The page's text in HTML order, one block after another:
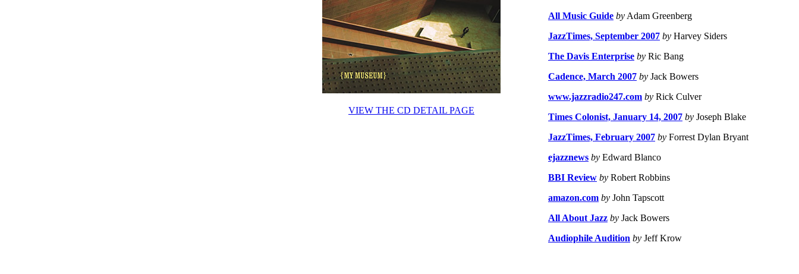
VIEW THE CD DETAIL PAGE
All Music Guide by Adam Greenberg
JazzTimes, September 2007 by Harvey Siders
The Davis Enterprise by Ric Bang
Cadence, March 2007 by Jack Bowers
www.jazzradio247.com by Rick Culver
Times Colonist, January 14, 2007 by Joseph Blake
JazzTimes, February 2007 by Forrest Dylan Bryant
ejazznews by Edward Blanco
BBI Review by Robert Robbins
amazon.com by John Tapscott
All About Jazz by Jack Bowers
Audiophile Audition by Jeff Krow